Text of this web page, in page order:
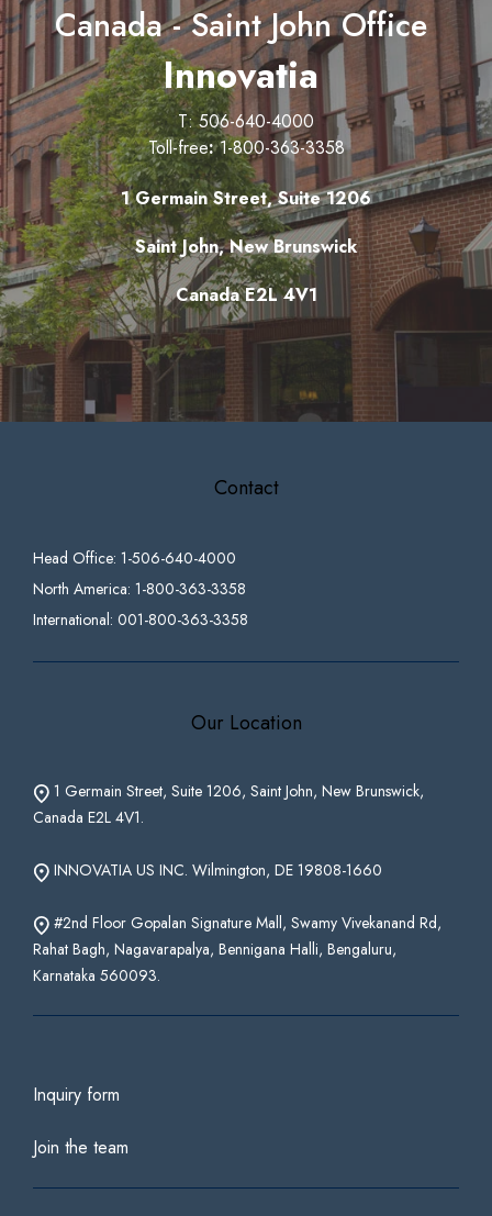
Canada - Saint John Office
Innovatia
T: 506-640-4000
Toll-free:1-800-363-3358
1 Germain Street, Suite 1206
Saint John, New Brunswick
Canada E2L 4V1
Contact
Head Office: 1-506-640-4000
North America: 1-800-363-3358
International: 001-800-363-3358
Our Location
1 Germain Street, Suite 1206, Saint John, New Brunswick,
Canada E2L 4V1.
INNOVATIA US INC. Wilmington, DE 19808-1660
#2nd Floor Gopalan Signature Mall, Swamy Vivekanand Rd,
Rahat Bagh, Nagavarapalya, Bennigana Halli, Bengaluru,
Karnataka 560093.
Inquiry form
Join the team